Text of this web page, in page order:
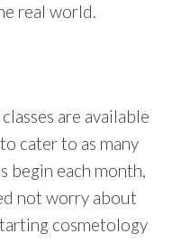
real world.
are available
cater to as many
begin each month,
not worry about
cosmetology